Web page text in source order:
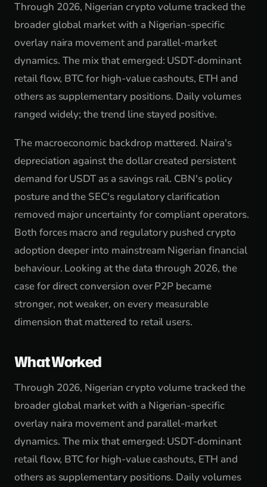
Through 2026, Nigerian crypto volume tracked the
broader global market with a Nigerian-specific
overlay naira movement and parallel-market
dynamics. The mix that emerged: USDT-dominant
retail flow, BTC for high-value cashouts, ETH and
others as supplementary positions. Daily volumes
ranged widely; the trend line stayed positive.
The macroeconomic backdrop mattered. Naira's
depreciation against the dollar created persistent
demand for USDT as a savings rail. CBN's policy
posture and the SEC's regulatory clarification
removed major uncertainty for compliant operators.
Both forces macro and regulatory pushed crypto
adoption deeper into mainstream Nigerian financial
behaviour. Looking at the data through 2026, the
case for direct conversion over P2P became
stronger, not weaker, on every measurable
dimension that mattered to retail users.
What Worked
Through 2026, Nigerian crypto volume tracked the
broader global market with a Nigerian-specific
overlay naira movement and parallel-market
dynamics. The mix that emerged: USDT-dominant
retail flow, BTC for high-value cashouts, ETH and
others as supplementary positions. Daily volumes